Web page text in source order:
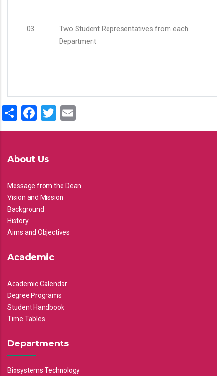
03
Two Student Representatives from each
Department
ShareFacebook
Twitter
About Us
Message from the Dean
Vision and Mission
Background
History
Aims and Objectives
Academic
Academic Calendar
Degree Programs
Student Handbook
Time Tables
Departments
Biosystems Technology